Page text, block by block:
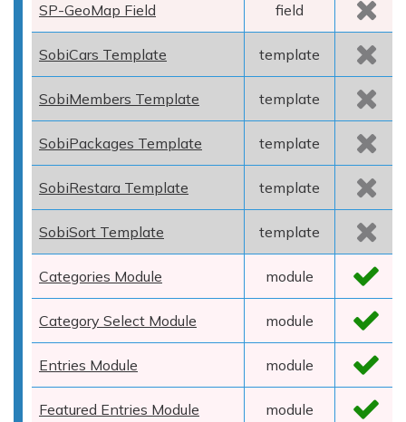
SP-GeoMap Field field
SobiCars Template template
SobiMembers Template template
SobiPackages Template template
SobiRestara Template template
SobiSort Template template
Categories Module module
Category Select Module module
Entries Module module
Featured Entries Module module